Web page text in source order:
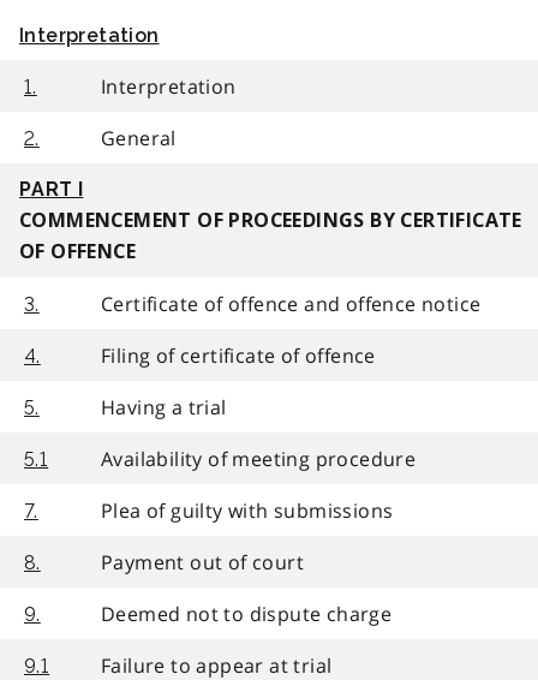
Interpretation
1. Interpretation
2. General
PART I
COMMENCEMENT OF PROCEEDINGS BY CERTIFICATE
OF OFFENCE
3. Certificate of offence and offence notice
4. Filing of certificate of offence
5. Having a trial
5.1 Availability of meeting procedure
7. Plea of guilty with submissions
8. Payment out of court
9. Deemed not to dispute charge
9.1 Failure to appear at trial